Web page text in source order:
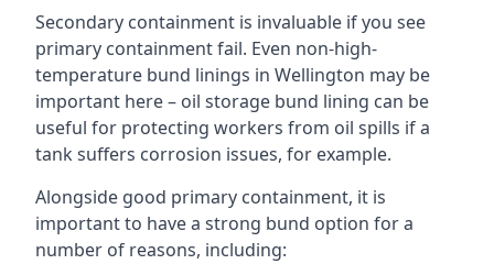
Secondary containment is invaluable if you see
primary containment fail. Even non-high-
temperature bund linings in Wellington may be
important here – oil storage bund lining can be
useful for protecting workers from oil spills if a
tank suffers corrosion issues, for example.
Alongside good primary containment, it is
important to have a strong bund option for a
number of reasons, including: